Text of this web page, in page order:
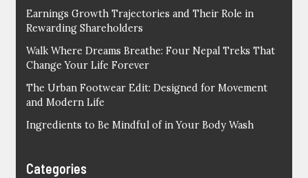
Earnings Growth Trajectories and Their Role in
Rewarding Shareholders
Walk Where Dreams Breathe: Four Nepal Treks That
Change Your Life Forever
The Urban Footwear Edit: Designed for Movement
and Modern Life
Ingredients to Be Mindful of in Your Body Wash
Categories